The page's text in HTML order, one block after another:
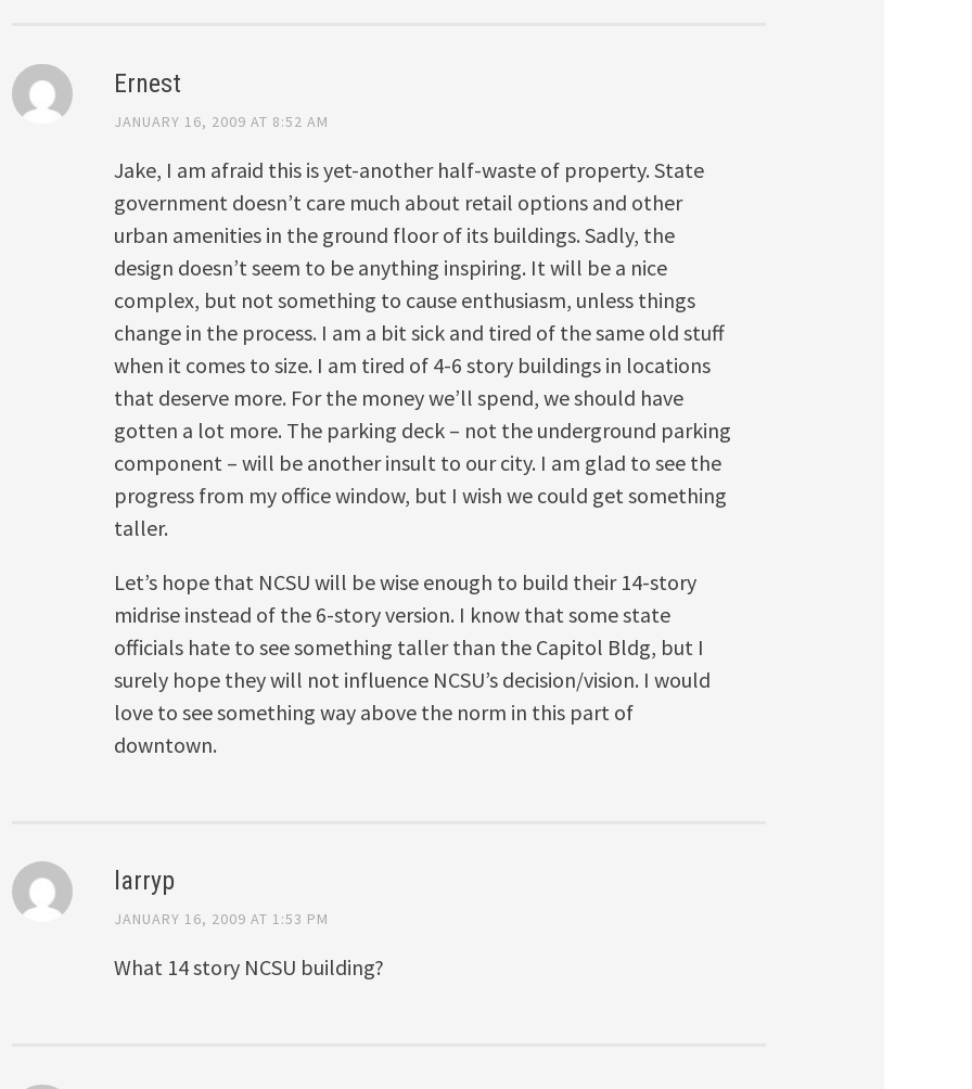
Ernest
JANUARY 16, 2009 AT 8:52 AM
Jake, I am afraid this is yet-another half-waste of property. State
government doesn’t care much about retail options and other
urban amenities in the ground floor of its buildings. Sadly, the
design doesn’t seem to be anything inspiring. It will be a nice
complex, but not something to cause enthusiasm, unless things
change in the process. I am a bit sick and tired of the same old stuff
when it comes to size. I am tired of 4-6 story buildings in locations
that deserve more. For the money we’ll spend, we should have
gotten a lot more. The parking deck – not the underground parking
component – will be another insult to our city. I am glad to see the
progress from my office window, but I wish we could get something
taller.
Let’s hope that NCSU will be wise enough to build their 14-story
midrise instead of the 6-story version. I know that some state
officials hate to see something taller than the Capitol Bldg, but I
surely hope they will not influence NCSU’s decision/vision. I would
love to see something way above the norm in this part of
downtown.
larryp
JANUARY 16, 2009 AT 1:53 PM
What 14 story NCSU building?